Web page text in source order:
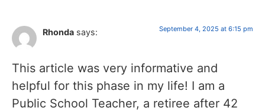
Rhonda says: September 4, 2025 at 6:15 pm
This article was very informative and
helpful for this phase in my life! I am a
Public School Teacher, a retiree after 42